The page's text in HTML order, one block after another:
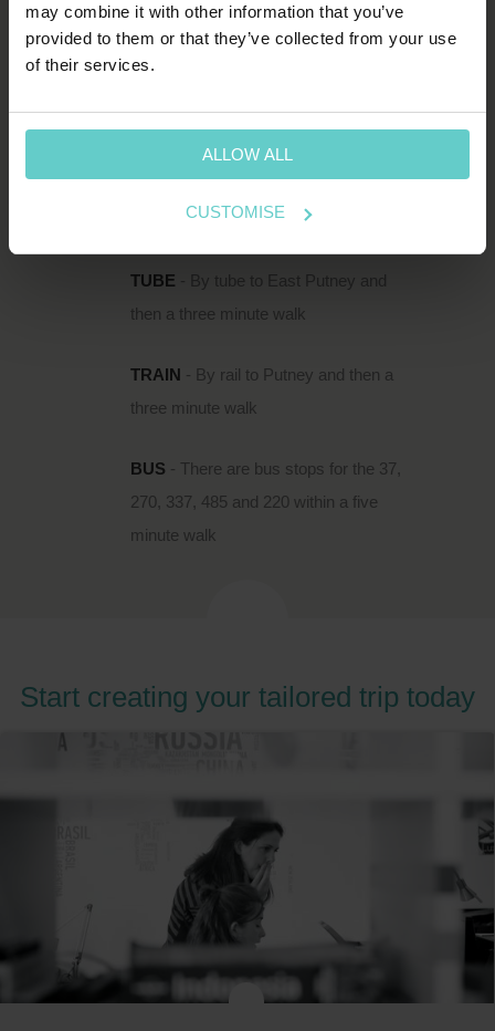
may combine it with other information that you’ve
provided to them or that they’ve collected from your use
of their services.
ALLOW ALL
CUSTOMISE
HOW TO FIND US
south of the Thames in Putney, within easy
reach of Putney Rail Station and East Putney
Underground.
TUBE - By tube to East Putney and
then a three minute walk
TRAIN - By rail to Putney and then a
three minute walk
BUS - There are bus stops for the 37,
270, 337, 485 and 220 within a five
minute walk
Start creating your tailored trip today